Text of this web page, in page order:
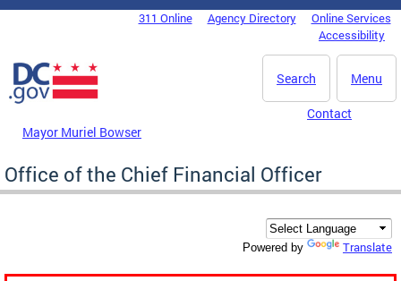
Skip to main content
DC Agency Top Menu311 Online Agency Directory
Online Services
Accessibility
Menu
Search
Mayor Muriel Bowser
Contact
Office of the Chief Financial Officer
Powered by Translate